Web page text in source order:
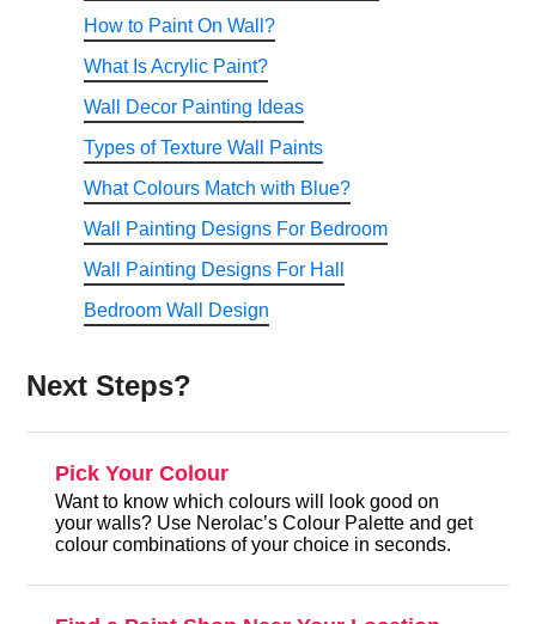
How to Paint On Wall?
What Is Acrylic Paint?
Wall Decor Painting Ideas
Types of Texture Wall Paints
What Colours Match with Blue?
Wall Painting Designs For Bedroom
Wall Painting Designs For Hall
Bedroom Wall Design
Next Steps?
Pick Your Colour
Want to know which colours will look good on
your walls? Use Nerolac’s Colour Palette and get
colour combinations of your choice in seconds.